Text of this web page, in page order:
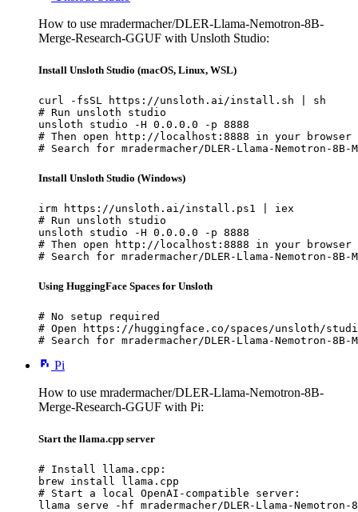
How to use mradermacher/DLER-Llama-Nemotron-8B-
Merge-Research-GGUF with Unsloth Studio:
Install Unsloth Studio (macOS, Linux, WSL)
curl -fsSL https://unsloth.ai/install.sh | sh
# Run unsloth studio
unsloth studio -H 0.0.0.0 -p 8888
# Then open http://localhost:8888 in your browser
# Search for mradermacher/DLER-Llama-Nemotron-
Install Unsloth Studio (Windows)
irm https://unsloth.ai/install.ps1 | iex
# Run unsloth studio
unsloth studio -H 0.0.0.0 -p 8888
# Then open http://localhost:8888 in your browser
# Search for mradermacher/DLER-Llama-Nemotron-
Using HuggingFace Spaces for Unsloth
# No setup required
# Open https://huggingface.co/spaces/unsloth/
# Search for mradermacher/DLER-Llama-Nemotron-
Pi
How to use mradermacher/DLER-Llama-Nemotron-8B-
Merge-Research-GGUF with Pi:
Start the llama.cpp server
# Install llama.cpp:
brew install llama.cpp
# Start a local OpenAI-compatible server:
llama serve -hf mradermacher/DLER-Llama-Nemotron-